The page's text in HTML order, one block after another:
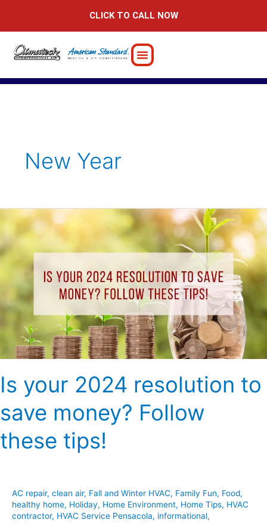
CLICK TO CALL NOW
New Year
Is your 2024 resolution to
save money? Follow
these tips!
AC repair, clean air, Fall and Winter HVAC, Family Fun, Food,
healthy home, Holiday, Home Environment, Home Tips, HVAC
contractor, HVAC Service Pensacola, informational,
2024
resolution
save
money?
these